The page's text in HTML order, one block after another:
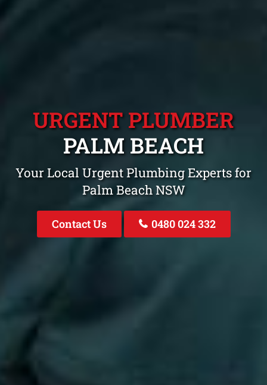
URGENT PLUMBER
PALM BEACH
Your Local Urgent Plumbing Experts for
Palm Beach NSW
Contact Us 0480 024 332